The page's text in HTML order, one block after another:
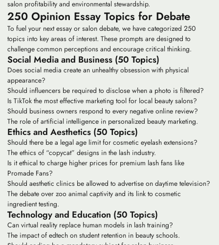
salon profitability and environmental stewardship.
250 Opinion Essay Topics for Debate
To fuel your next essay or salon debate, we have categorized 250
topics into key areas of interest. These prompts are designed to
challenge common perceptions and encourage critical thinking.
Social Media and Business (50 Topics)
Does social media create an unhealthy obsession with physical
appearance?
Should influencers be required to disclose when a photo is filtered?
Is TikTok the most effective marketing tool for local beauty salons?
Should business owners respond to every negative online review?
The role of artificial intelligence in personalized beauty marketing.
Ethics and Aesthetics (50 Topics)
Should there be a legal age limit for cosmetic eyelash extensions?
The ethics of “copycat” designs in the lash industry.
Is it ethical to charge higher prices for premium lash fans like
Promade Fans?
Should aesthetic clinics be allowed to advertise on daytime television?
The debate over zoo animal captivity and its link to cosmetic
ingredient testing.
Technology and Education (50 Topics)
Can virtual reality replace human models in lash training?
The impact of edtech on student retention in beauty schools.